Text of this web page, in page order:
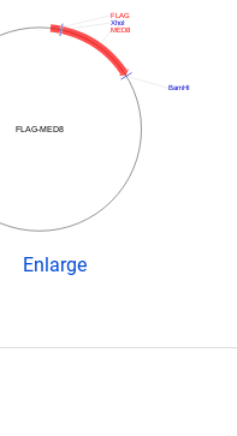
FLAG-MED8
BamHI
MED8
XhoI
FLAG
Enlarge